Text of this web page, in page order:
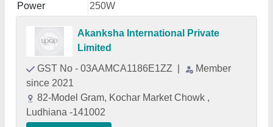
Power 250W
Akanksha International Private
Limited
GST No - 03AAMCA1186E1ZZ
Member
since 2021
82-Model Gram, Kochar Market Chowk ,
Ludhiana -141002